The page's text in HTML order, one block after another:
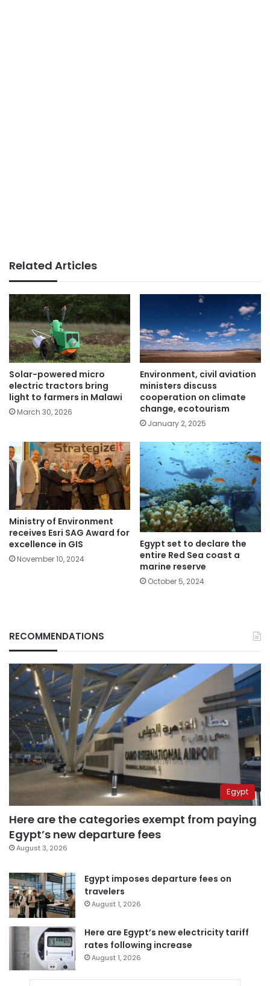
Related Articles
Solar-powered micro
electric tractors bring
light to farmers in Malawi
March 30, 2026
Environment, civil aviation
ministers discuss
cooperation on climate
change, ecotourism
January 2, 2025
Ministry of Environment
receives Esri SAG Award for
excellence in GIS
November 10, 2024
Egypt set to declare the
entire Red Sea coast a
marine reserve
October 5, 2024
RECOMMENDATIONS
Egypt
Here are the categories exempt from paying
Egypt’s new departure fees
August 3, 2026
Egypt imposes departure fees on
travelers
August 1, 2026
Here are Egypt’s new electricity tariff
rates following increase
August 1, 2026